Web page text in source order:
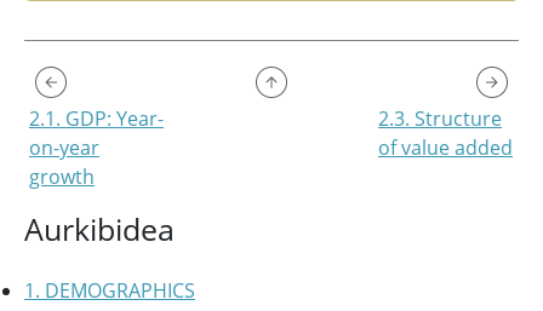
Aurkibidea
1. DEMOGRAPHICS
2.1. GDP: Year-
on-year
growth
2.3. Structure
of value added